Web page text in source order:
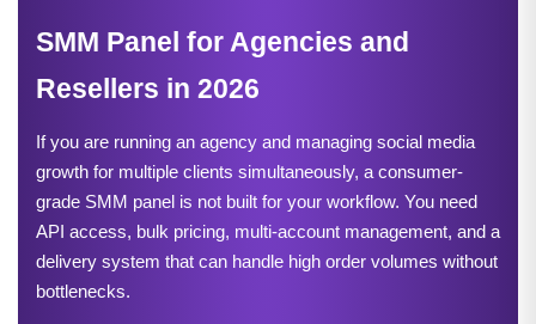
SMM Panel for Agencies and
Resellers in 2026
If you are running an agency and managing social media
growth for multiple clients simultaneously, a consumer-
grade SMM panel is not built for your workflow. You need
API access, bulk pricing, multi-account management, and a
delivery system that can handle high order volumes without
bottlenecks.